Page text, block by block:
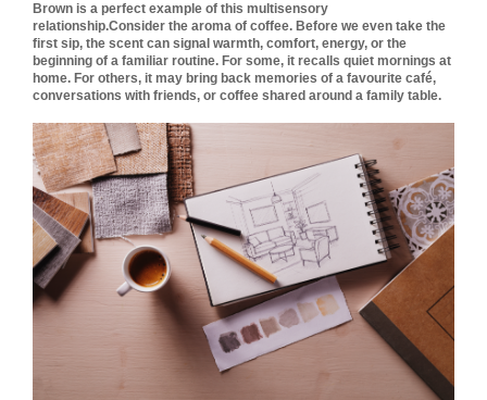
Brown is a perfect example of this multisensory
relationship.Consider the aroma of coffee. Before we even take the
first sip, the scent can signal warmth, comfort, energy, or the
beginning of a familiar routine. For some, it recalls quiet mornings at
home. For others, it may bring back memories of a favourite café,
conversations with friends, or coffee shared around a family table.